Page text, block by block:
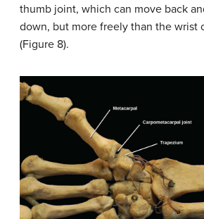
thumb joint, which can move back
down, but more freely than the wrist
(Figure 8).